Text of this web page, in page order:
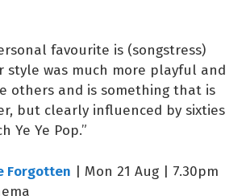
favourite is (songstress)
style was much more playful and
others and is something that is
but clearly influenced by sixties
Ye Ye Pop.”
Forgotten | Mon 21 Aug | 7.30pm